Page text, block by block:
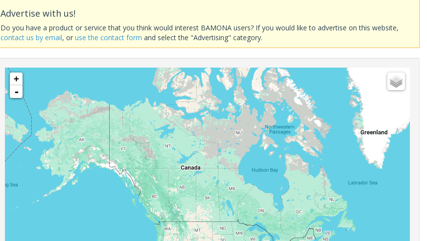
Advertise with us!
Do you have a product or service that you think would interest BAMONA users? If you would like to advertise on this website,
contact us by email, oruse the contact form and select the "Advertising" category.
+
-